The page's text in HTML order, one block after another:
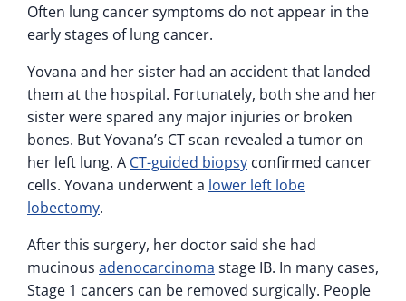
Often lung cancer symptoms do not appear in the
early stages of lung cancer.
Yovana and her sister had an accident that landed
them at the hospital. Fortunately, both she and her
sister were spared any major injuries or broken
bones. But Yovana’s CT scan revealed a tumor on
her left lung. A CT-guided biopsy confirmed cancer
cells. Yovana underwent a lower left lobe
lobectomy.
After this surgery, her doctor said she had
mucinous adenocarcinoma stage IB. In many cases,
Stage 1 cancers can be removed surgically. People